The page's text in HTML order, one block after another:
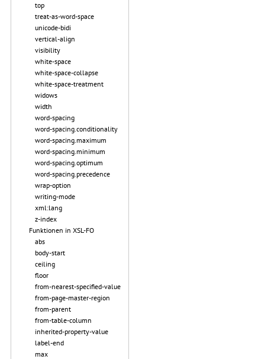
top
treat-as-word-space
unicode-bidi
vertical-align
visibility
white-space
white-space-collapse
white-space-treatment
widows
width
word-spacing
word-spacing.conditionality
word-spacing.maximum
word-spacing.minimum
word-spacing.optimum
word-spacing.precedence
wrap-option
writing-mode
xml:lang
z-index
Funktionen in XSL-FO
abs
body-start
ceiling
floor
from-nearest-specified-value
from-page-master-region
from-parent
from-table-column
inherited-property-value
label-end
max